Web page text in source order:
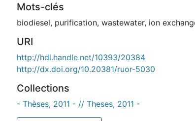
Mots-clés
biodiesel, purification, wastewater, ion
URI
http://hdl.handle.net/10393/20384
http://dx.doi.org/10.20381/ruor-5030
Collections
- Thèses, 2011 - // Theses, 2011 -